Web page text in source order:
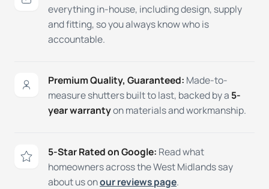
everything in-house, including design, supply
and fitting, so you always know who is
accountable.
Premium Quality, Guaranteed: Made-to-
measure shutters built to last, backed by a 5-
year warrantyon materials and workmanship.
5-Star Rated on Google: Read what
homeowners across the West Midlands say
about us onour reviews page.